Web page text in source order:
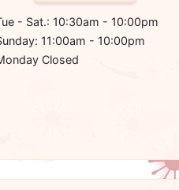
- Sat.: 10:30am - 10:00pm
11:00am - 10:00pm
Closed